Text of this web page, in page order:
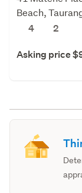
Beach,
4
2
Asking price